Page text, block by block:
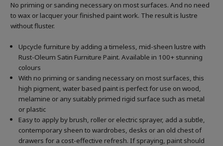
No priming or sanding necessary on most surfaces. And no need
to wax or lacquer your finished paint work. The result is lustre
without fluster.
Upcycle furniture by adding a timeless, mid-sheen lustre with
Rust-Oleum Satin Furniture Paint. Available in 100+ stunning
colours
With no priming or sanding necessary on most surfaces, this
high pigment, water based paint is perfect for use on wood,
melamine or any suitably primed rigid surface such as metal
or plastic
Easy to apply by brush, roller or electric sprayer, add a subtle,
contemporary sheen to wardrobes, desks or an old chest of
drawers for a cost-effective refresh. If spraying, paint should